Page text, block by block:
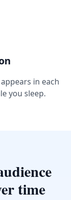
in each
you sleep.
time